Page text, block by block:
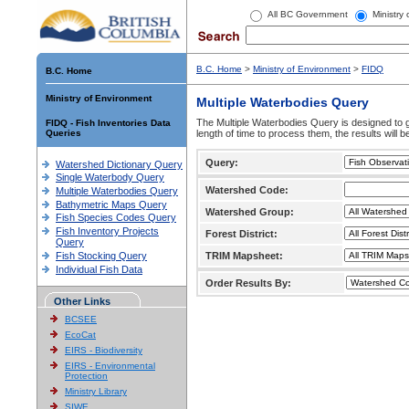
All BC Government Ministry
B.C. Home
Ministry of Environment
FIDQ - Fish Inventories Data
Queries
Watershed Dictionary Query
Single Waterbody Query
Multiple Waterbodies Query
Bathymetric Maps Query
Fish Species Codes Query
Fish Inventory Projects
Query
Fish Stocking Query
Individual Fish Data
Other Links
BCSEE
EcoCat
EIRS - Biodiversity
EIRS - Environmental
Protection
Ministry Library
SIWE
B.C. Home > Ministry of Environment > FIDQ
Multiple Waterbodies Query
The Multiple Waterbodies Query is designed to
length of time to process them, the results will
Query:
Watershed Code:
Watershed Group:
Forest District:
TRIM Mapsheet:
Order Results By: